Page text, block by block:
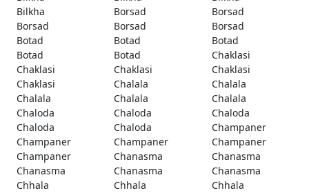
Bilkha
Borsad
Borsad
Borsad
Borsad
Borsad
Botad
Botad
Botad
Botad
Botad
Chaklasi
Chaklasi
Chaklasi
Chaklasi
Chaklasi
Chalala
Chalala
Chalala
Chalala
Chalala
Chaloda
Chaloda
Chaloda
Chaloda
Chaloda
Champaner
Champaner
Champaner
Champaner
Champaner
Chanasma
Chanasma
Chanasma
Chanasma
Chanasma
Chhala
Chhala
Chhala